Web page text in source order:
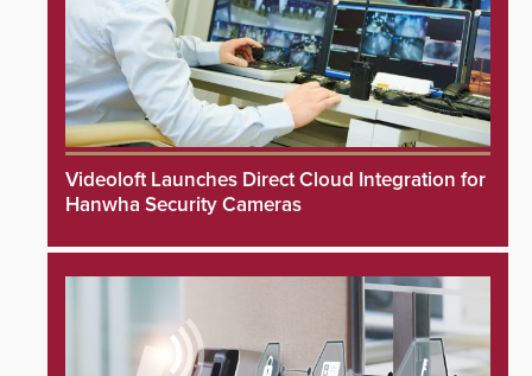
Videoloft Launches Direct Cloud Integration for
Hanwha Security Cameras